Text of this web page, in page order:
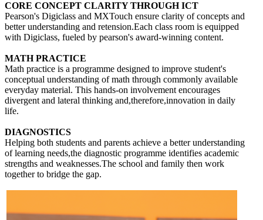
CORE CONCEPT CLARITY THROUGH ICT
Pearson's Digiclass and MXTouch ensure clarity of concepts and
better understanding and retension.Each class room is equipped
with Digiclass, fueled by pearson's award-winning content.
MATH PRACTICE
Math practice is a programme designed to improve student's
conceptual understanding of math through commonly available
everyday material. This hands-on involvement encourages
divergent and lateral thinking and,therefore,innovation in daily
life.
DIAGNOSTICS
Helping both students and parents achieve a better understanding
of learning needs,the diagnostic programme identifies academic
strengths and weaknesses.The school and family then work
together to bridge the gap.